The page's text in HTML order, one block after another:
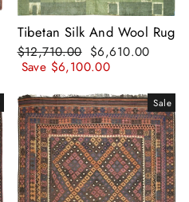
Tibetan Silk And Wool Rug
Regular
price
$12,710.00 Sale
price
$6,610.00
Save $6,100.00
Sale